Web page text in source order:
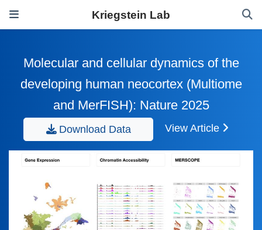
Kriegstein Lab
Molecular and cellular dynamics of the
developing human neocortex (Multiome
and MerFISH): Nature 2025
Download Data View Article